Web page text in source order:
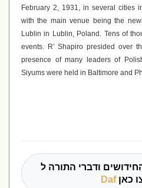
February 2, 1931, in several cities
with the main venue being the
Lublin in Lublin, Poland. Tens of
events. R’ Shapiro presided over
presence of many leaders of
Siyums were held in Baltimore and
ודברי התורה ל
Daf